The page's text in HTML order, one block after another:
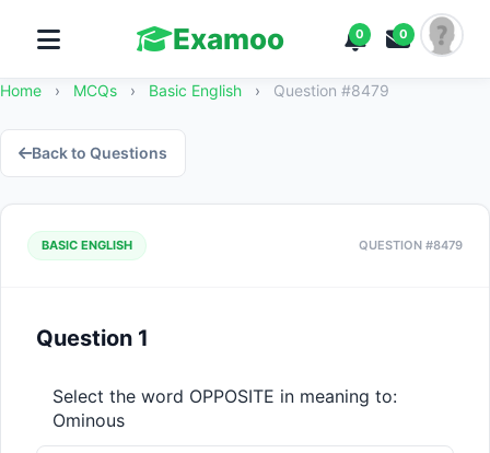
Examoo 0 0
Home › MCQs › Basic English › Question #8479
Back to Questions
BASIC ENGLISH QUESTION #8479
Question 1
Select the word OPPOSITE in meaning to:
Ominous